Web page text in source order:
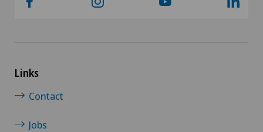
Links
Contact
Jobs